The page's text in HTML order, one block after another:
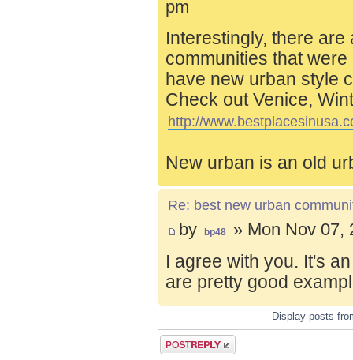
pm
Interestingly, there
communities that
have new urban style
Check out Venice,
http://
New urban is an old
Re: best new urban
by bp48 » Mon Nov 07,
I agree with you. It's
are pretty good
Display posts
Post a reply